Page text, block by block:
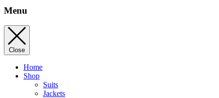
Menu
Close
Home
Shop
Suits
Jackets